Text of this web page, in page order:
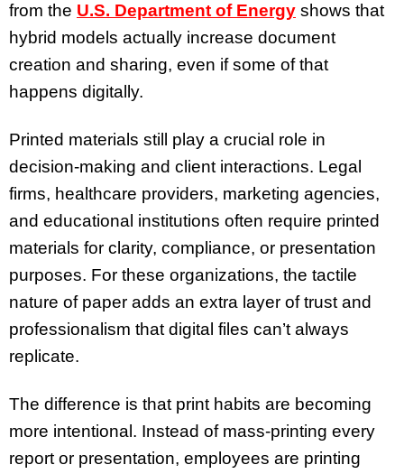
from the U.S. Department of Energy shows that
hybrid models actually increase document
creation and sharing, even if some of that
happens digitally.
Printed materials still play a crucial role in
decision-making and client interactions. Legal
firms, healthcare providers, marketing agencies,
and educational institutions often require printed
materials for clarity, compliance, or presentation
purposes. For these organizations, the tactile
nature of paper adds an extra layer of trust and
professionalism that digital files can’t always
replicate.
The difference is that print habits are becoming
more intentional. Instead of mass-printing every
report or presentation, employees are printing